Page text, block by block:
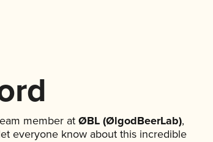
member atØBL (ØlgodBeerLab),
everyone know about this incredible